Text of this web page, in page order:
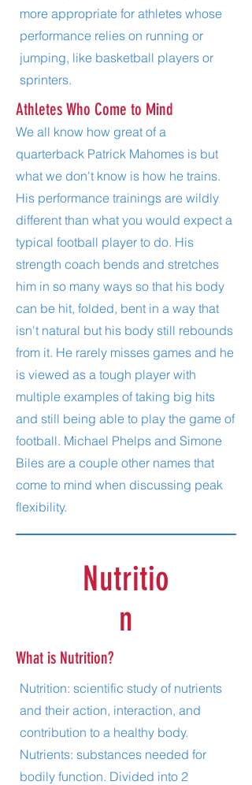
more appropriate for athletes whose
performance relies on running or
jumping, like basketball players or
sprinters.
Athletes Who Come to Mind
We all know how great of a
quarterback Patrick Mahomes is but
what we don't know is how he trains.
His performance trainings are wildly
different than what you would expect a
typical football player to do. His
strength coach bends and stretches
him in so many ways so that his body
can be hit, folded, bent in a way that
isn't natural but his body still rebounds
from it. He rarely misses games and he
is viewed as a tough player with
multiple examples of taking big hits
and still being able to play the game of
football. Michael Phelps and Simone
Biles are a couple other names that
come to mind when discussing peak
flexibility.
Nutritio
n
What is Nutrition?
Nutrition: scientific study of nutrients
and their action, interaction, and
contribution to a healthy body.
Nutrients: substances needed for
bodily function. Divided into 2